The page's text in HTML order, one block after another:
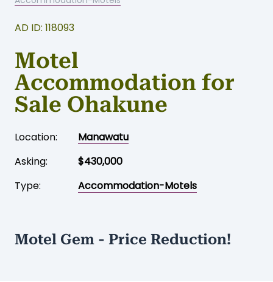
Home- Business for sale
Accommodation-Motels
AD ID: 118093
Motel
Accommodation for
Sale Ohakune